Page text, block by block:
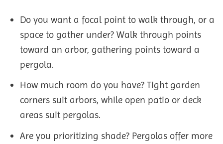
Do you want a focal point to walk through, or a
space to gather under? Walk through points
toward an arbor, gathering points toward a
pergola.
How much room do you have? Tight garden
corners suit arbors, while open patio or deck
areas suit pergolas.
Are you prioritizing shade? Pergolas offer more